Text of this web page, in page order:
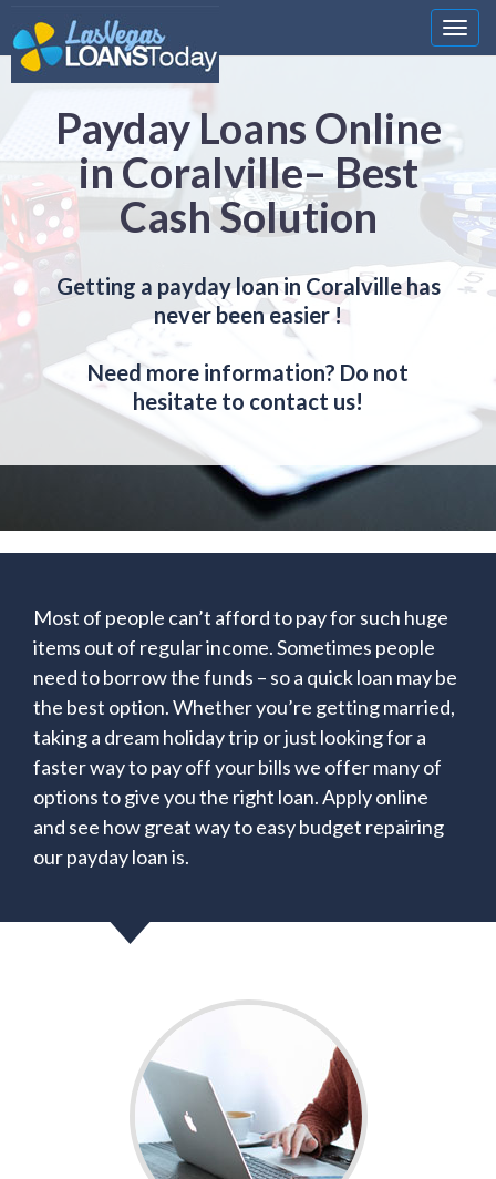
Payday Loans Online
in Coralville– Best
Cash Solution
Getting a payday loan in Coralville has
never been easier !
Need more information? Do not
hesitate to contact us!
Most of people can’t afford to pay for such huge
items out of regular income. Sometimes people
need to borrow the funds – so a quick loan may be
the best option. Whether you’re getting married,
taking a dream holiday trip or just looking for a
faster way to pay off your bills we offer many of
options to give you the right loan. Apply online
and see how great way to easy budget repairing
our payday loan is.